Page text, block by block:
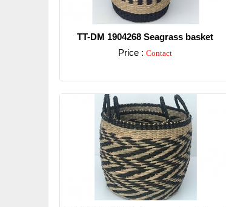
TT-DM 1904268 Seagrass basket
Price : Contact